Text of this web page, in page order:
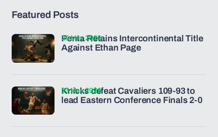
Featured Posts
Penta Retains Intercontinental Title
Against Ethan Page
25 May 2026
Knicks defeat Cavaliers 109-93 to
lead Eastern Conference Finals 2-0
23 May 2026